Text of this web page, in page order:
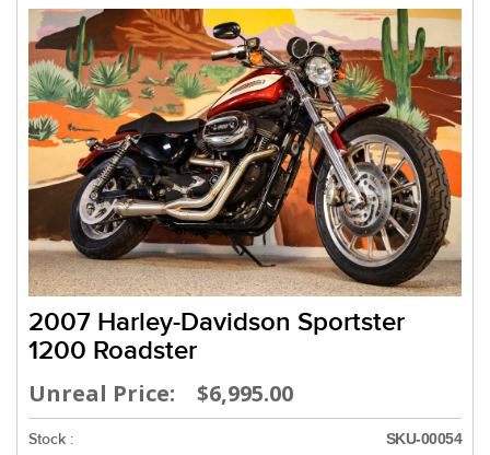
2007 Harley-Davidson Sportster
1200 Roadster
Unreal Price: $6,995.00
Stock : SKU-00054